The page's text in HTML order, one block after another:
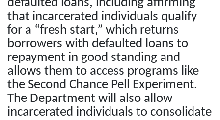
defaulted loans, including affirming
that incarcerated individuals qualify
for a “fresh start,” which returns
borrowers with defaulted loans to
repayment in good standing and
allows them to access programs like
the Second Chance Pell Experiment.
The Department will also allow
incarcerated individuals to consolidate